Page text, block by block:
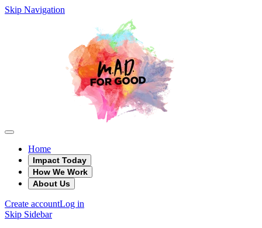
Skip Navigation
Home
Impact Today
How We Work
About Us
Create accountLog in
Skip Sidebar